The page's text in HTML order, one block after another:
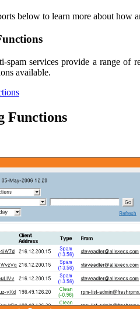
below to learn more about how
spam services provide a range of
available.
Functions